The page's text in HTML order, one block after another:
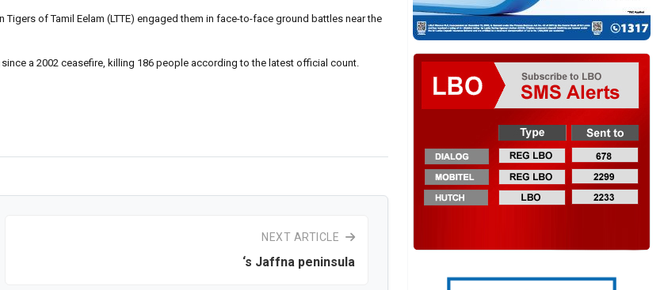
of Tamil Eelam (LTTE) engaged them in face-to-face ground battles near the
a 2002 ceasefire, killing 186 people according to the latest official count.
NEXT ARTICLE
‘s Jaffna peninsula